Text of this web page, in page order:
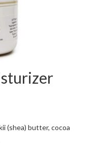
(shea) butter, cocoa